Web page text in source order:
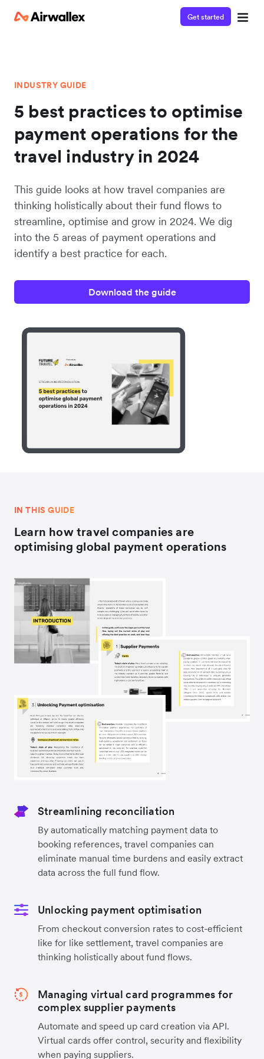
Get started
INDUSTRY GUIDE
5 best practices to optimise
payment operations for the
travel industry in 2024
This guide looks at how travel companies are
thinking holistically about their fund flows to
streamline, optimise and grow in 2024. We dig
into the 5 areas of payment operations and
identify a best practice for each.
Download the guide
IN THIS GUIDE
Learn how travel companies are
optimising global payment operations
Streamlining reconciliation
By automatically matching payment data to
booking references, travel companies can
eliminate manual time burdens and easily extract
data across the full fund flow.
Unlocking payment optimisation
From checkout conversion rates to cost-efficient
like for like settlement, travel companies are
thinking holistically about fund flows.
Managing virtual card programmes for
complex supplier payments
Automate and speed up card creation via API.
Virtual cards offer control, security and flexibility
when paying suppliers.